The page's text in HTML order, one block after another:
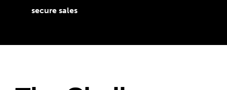
secure sales